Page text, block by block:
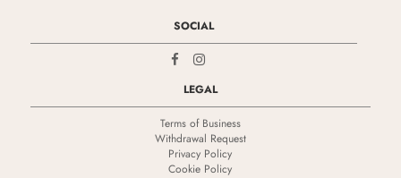
SOCIAL
LEGAL
Terms of Business
Withdrawal Request
Privacy Policy
Cookie Policy